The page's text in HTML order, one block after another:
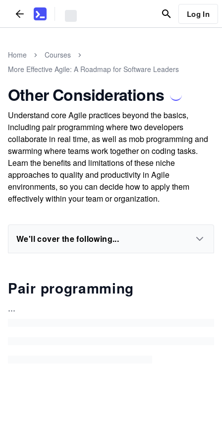
Log In
Home
Courses
More Effective Agile: A Roadmap for Software Leaders
Other Considerations
Understand core Agile practices beyond the basics,
including pair programming where two developers
collaborate in real time, as well as mob programming and
swarming where teams work together on coding tasks.
Learn the benefits and limitations of these niche
approaches to quality and productivity in Agile
environments, so you can decide how to apply them
effectively within your team or organization.
We'll cover the following...
Pair programming
...